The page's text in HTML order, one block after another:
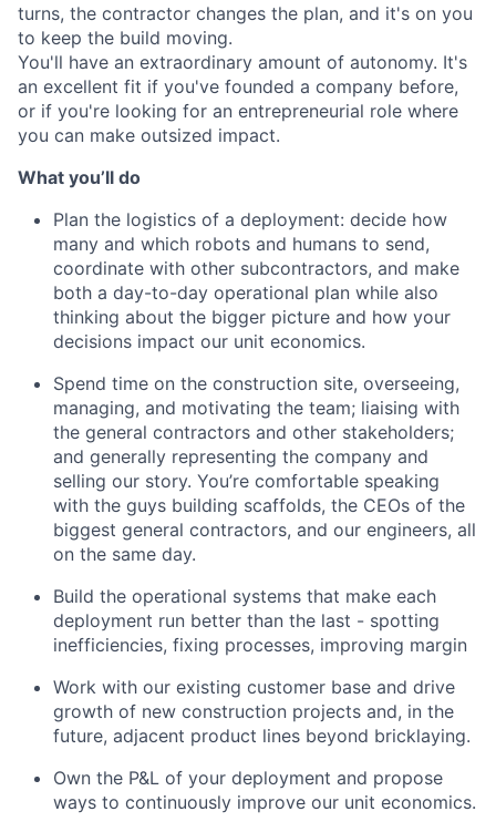
turns, the contractor changes the plan, and it's on you
to keep the build moving.
You'll have an extraordinary amount of autonomy. It's
an excellent fit if you've founded a company before,
or if you're looking for an entrepreneurial role where
you can make outsized impact.
What you’ll do
Plan the logistics of a deployment: decide how
many and which robots and humans to send,
coordinate with other subcontractors, and make
both a day-to-day operational plan while also
thinking about the bigger picture and how your
decisions impact our unit economics.
Spend time on the construction site, overseeing,
managing, and motivating the team; liaising with
the general contractors and other stakeholders;
and generally representing the company and
selling our story. You’re comfortable speaking
with the guys building scaffolds, the CEOs of the
biggest general contractors, and our engineers, all
on the same day.
Build the operational systems that make each
deployment run better than the last - spotting
inefficiencies, fixing processes, improving margin
Work with our existing customer base and drive
growth of new construction projects and, in the
future, adjacent product lines beyond bricklaying.
Own the P&L of your deployment and propose
ways to continuously improve our unit economics.